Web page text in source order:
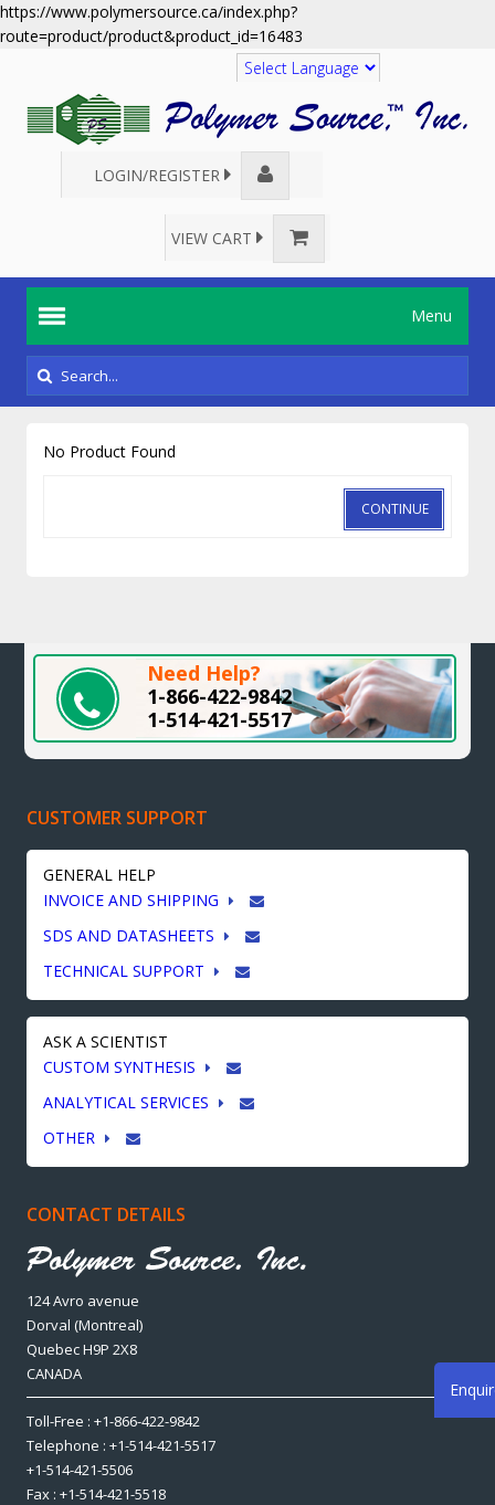
https://www.polymersource.ca/index.php?
route=product/product&product_id=16483
Translate
LOGIN/REGISTER
VIEW CART
Menu
No Product Found
CONTINUE
Need Help?
1-866-422-9842
1-514-421-5517
CUSTOMER SUPPORT
GENERAL HELP
INVOICE AND SHIPPING
SDS AND DATASHEETS
TECHNICAL SUPPORT
ASK A SCIENTIST
CUSTOM SYNTHESIS
ANALYTICAL SERVICES
OTHER
CONTACT DETAILS
124 Avro avenue
Dorval (Montreal)
Quebec H9P 2X8
CANADA
Toll-Free : +1-866-422-9842
Telephone : +1-514-421-5517
+1-514-421-5506
Fax : +1-514-421-5518